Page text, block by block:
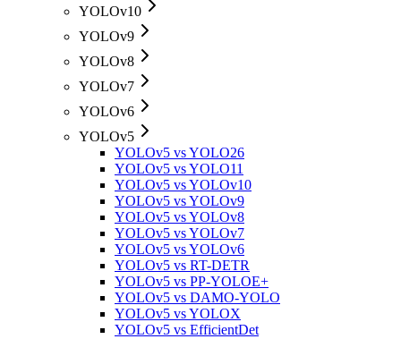
YOLOv10
YOLOv9
YOLOv8
YOLOv7
YOLOv6
YOLOv5
YOLOv5 vs YOLO26
YOLOv5 vs YOLO11
YOLOv5 vs YOLOv10
YOLOv5 vs YOLOv9
YOLOv5 vs YOLOv8
YOLOv5 vs YOLOv7
YOLOv5 vs YOLOv6
YOLOv5 vs RT-DETR
YOLOv5 vs PP-YOLOE+
YOLOv5 vs DAMO-YOLO
YOLOv5 vs YOLOX
YOLOv5 vs EfficientDet